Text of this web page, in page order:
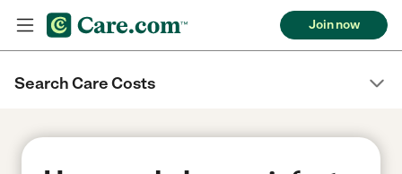
Join now
Search Care Costs